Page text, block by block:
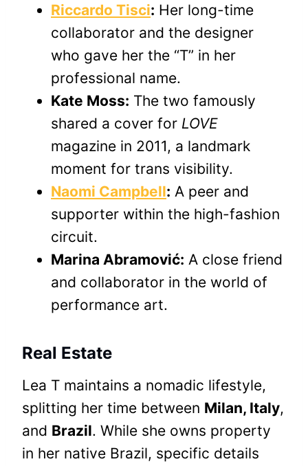
Riccardo Tisci: Her long-time
collaborator and the designer
who gave her the “T” in her
professional name.
Kate Moss: The two famously
shared a cover for LOVE
magazine in 2011, a landmark
moment for trans visibility.
Naomi Campbell: A peer and
supporter within the high-fashion
circuit.
Marina Abramović: A close friend
and collaborator in the world of
performance art.
Real Estate
Lea T maintains a nomadic lifestyle,
splitting her time between Milan, Italy,
and Brazil. While she owns property
in her native Brazil, specific details